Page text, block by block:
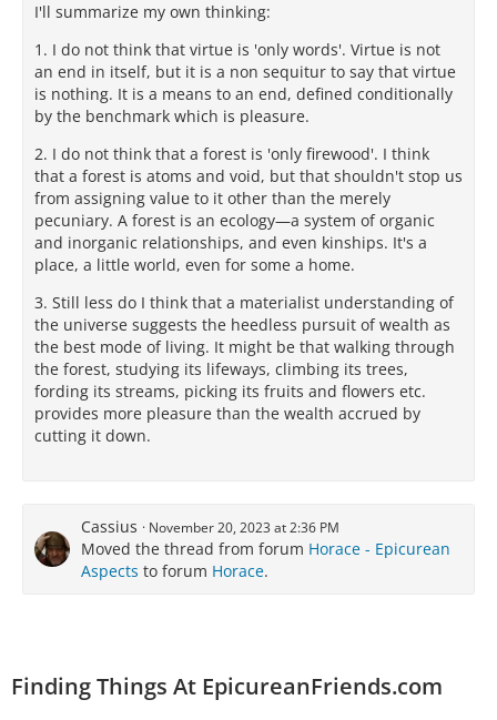
I'll summarize my own thinking:
1. I do not think that virtue is 'only words'. Virtue is not
an end in itself, but it is a non sequitur to say that virtue
is nothing. It is a means to an end, defined conditionally
by the benchmark which is pleasure.
2. I do not think that a forest is 'only firewood'. I think
that a forest is atoms and void, but that shouldn't stop us
from assigning value to it other than the merely
pecuniary. A forest is an ecology—a system of organic
and inorganic relationships, and even kinships. It's a
place, a little world, even for some a home.
3. Still less do I think that a materialist understanding of
the universe suggests the heedless pursuit of wealth as
the best mode of living. It might be that walking through
the forest, studying its lifeways, climbing its trees,
fording its streams, picking its fruits and flowers etc.
provides more pleasure than the wealth accrued by
cutting it down.
Cassius November 20, 2023 at 2:36 PM
Moved the thread from forum Horace - Epicurean
Aspects to forum Horace.
Finding Things At EpicureanFriends.com